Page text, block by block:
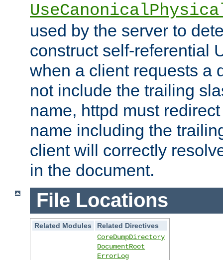
used by the server to
construct self-referential
when a client requests a
not include the trailing
name, httpd must
name including the
client will correctly
in the document.
File Locations
Related Modules
Related Directives
CoreDumpDirectory
DocumentRoot
ErrorLog